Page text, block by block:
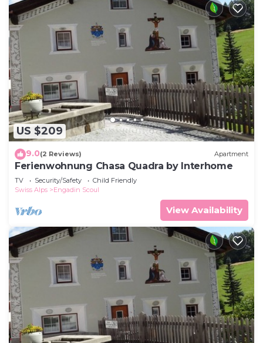
US $209
9.0(2 Reviews) Apartment
Ferienwohnung Chasa Quadra by Interhome
TV Security/Safety
Child Friendly
Swiss Alps
Engadin Scoul
View Availability